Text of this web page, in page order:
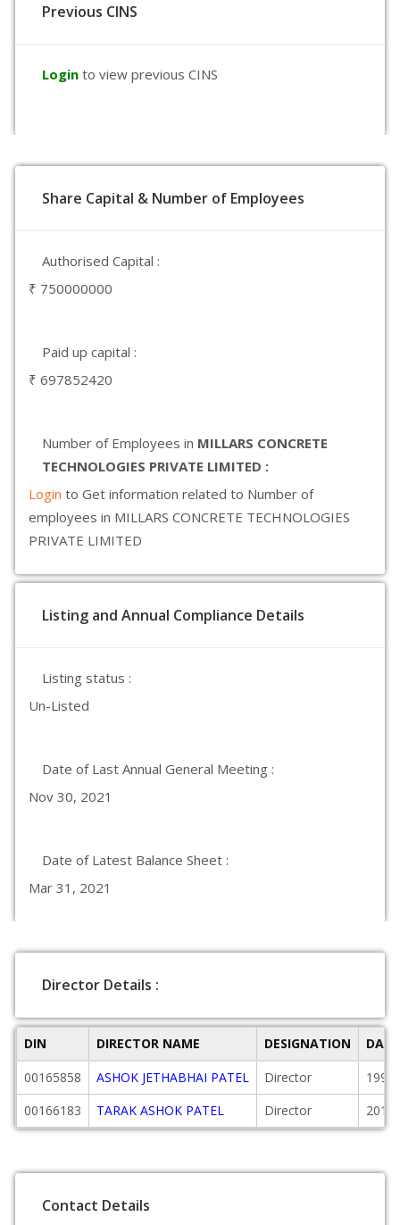
Previous CINS
Login to view previous CINS
Share Capital & Number of Employees
Authorised Capital :
₹ 750000000
Paid up capital :
₹ 697852420
Number of Employees in MILLARS CONCRETE
TECHNOLOGIES PRIVATE LIMITED :
Login to Get information related to Number of
employees in MILLARS CONCRETE TECHNOLOGIES
PRIVATE LIMITED
Listing and Annual Compliance Details
Listing status :
Un-Listed
Date of Last Annual General Meeting :
Nov 30, 2021
Date of Latest Balance Sheet :
Mar 31, 2021
Director Details :
DIN DIRECTOR NAME DESIGNATION
00165858
ASHOK JETHABHAI PATEL Director
00166183
TARAK ASHOK PATEL Director
Contact Details